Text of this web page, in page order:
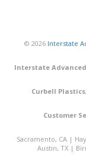
© 2026 Interstate
Interstate
Curbell
Customer
Sacramento, CA |
Austin, TX|